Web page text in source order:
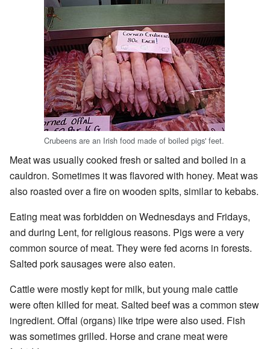
Crubeens are an Irish food made of boiled pigs' feet.
Meat was usually cooked fresh or salted and boiled in a
cauldron. Sometimes it was flavored with honey. Meat was
also roasted over a fire on wooden spits, similar to kebabs.
Eating meat was forbidden on Wednesdays and Fridays,
and during Lent, for religious reasons. Pigs were a very
common source of meat. They were fed acorns in forests.
Salted pork sausages were also eaten.
Cattle were mostly kept for milk, but young male cattle
were often killed for meat. Salted beef was a common stew
ingredient. Offal (organs) like tripe were also used. Fish
was sometimes grilled. Horse and crane meat were